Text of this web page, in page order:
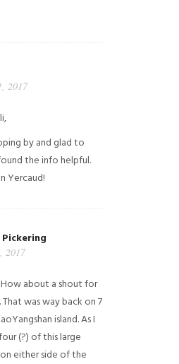
2017
by and glad to
the info helpful.
Yercaud!
2017
about a shout for
was way back on 7
island. As I
(?) of this large
either side of the